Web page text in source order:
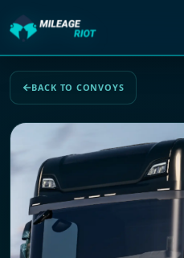
BACK TO CONVOYS